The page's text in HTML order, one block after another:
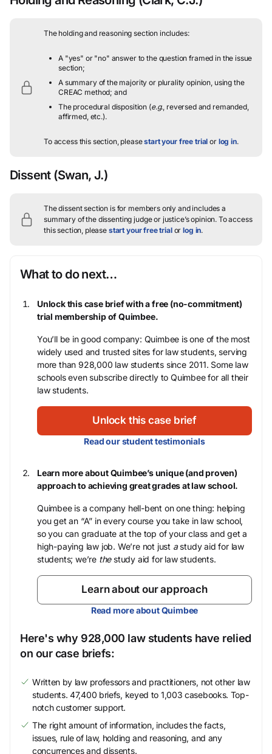
The holding and reasoning section includes:
A "yes" or "no" answer to the question framed in the issue
section;
A summary of the majority or plurality opinion, using the
CREAC method; and
The procedural disposition (e.g. , reversed and remanded,
affirmed, etc.).
To access this section, pleasestart your free trial or log in.
Dissent (Swan, J.)
The dissent section is for members only and includes a
summary of the dissenting judge or justice’s opinion. To access
this section, please start your free trialorlog in.
What to do next…
Unlock this case brief with a free (no-commitment)
trial membership of Quimbee.
You’ll be in good company: Quimbee is one of the most
widely used and trusted sites for law students, serving
more than 928,000 law students since 2011. Some law
schools even subscribe directly to Quimbee for all their
law students.
Unlock this case brief
Read our student testimonials
Learn more about Quimbee’s unique (and proven)
approach to achieving great grades at law school.
Quimbee is a company hell-bent on one thing: helping
you get an “A” in every course you take in law school,
so you can graduate at the top of your class and get a
high-paying law job. We’re not just astudy aid for law
students; we’re thestudy aid for law students.
Learn about our approach
Read more about Quimbee
Here's why 928,000 law students have relied
on our case briefs:
Written by law professors and practitioners, not other law
students. 47,400 briefs, keyed to 1,003 casebooks. Top-
notch customer support.
The right amount of information, includes the facts,
issues, rule of law, holding and reasoning, and any
concurrences and dissents.